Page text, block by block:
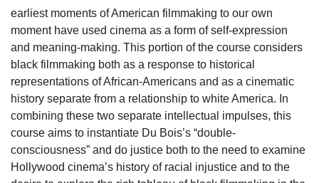
earliest moments of American filmmaking to our own
moment have used cinema as a form of self-expression
and meaning-making. This portion of the course considers
black filmmaking both as a response to historical
representations of African-Americans and as a cinematic
history separate from a relationship to white America. In
combining these two separate intellectual impulses, this
course aims to instantiate Du Bois’s “double-
consciousness” and do justice both to the need to examine
Hollywood cinema’s history of racial injustice and to the